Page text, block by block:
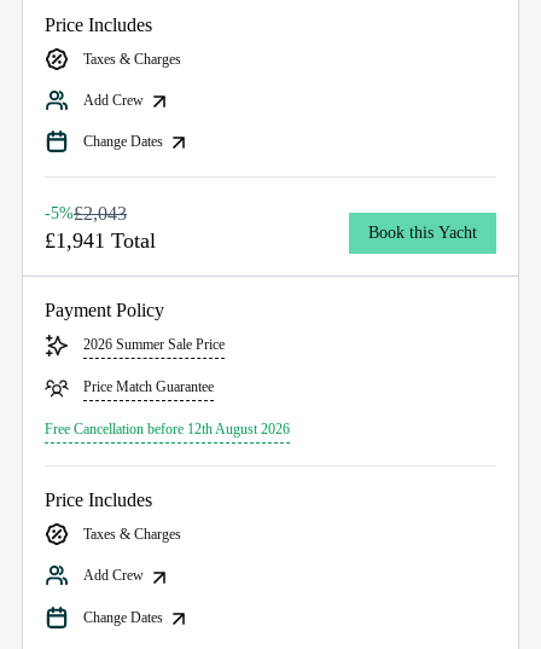
Price Includes
Taxes & Charges
Add Crew
Change Dates
-5%£2,043
£1,941 Total Book this Yacht
Payment Policy
2026 Summer Sale Price
Price Match Guarantee
Free Cancellation before 12th August 2026
Price Includes
Taxes & Charges
Add Crew
Change Dates